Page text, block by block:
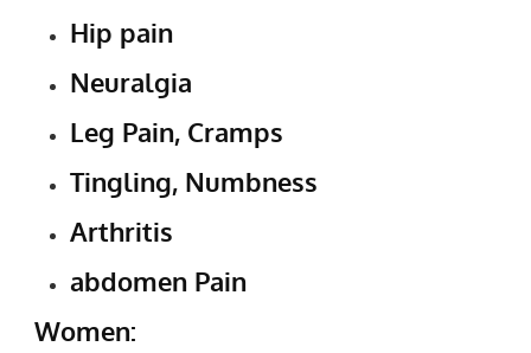
Hip pain
Neuralgia
Leg Pain, Cramps
Tingling, Numbness
Arthritis
abdomen Pain
Women: